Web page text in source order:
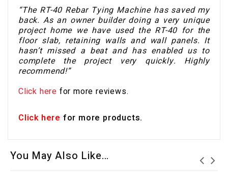
“The RT-40 Rebar Tying Machine has saved my
back. As an owner builder doing a very unique
project home we have used the RT-40 for the
floor slab, retaining walls and wall panels. It
hasn’t missed a beat and has enabled us to
complete the project very quickly. Highly
recommend!”
Click here for more reviews.
Click here for more products.
You May Also Like…